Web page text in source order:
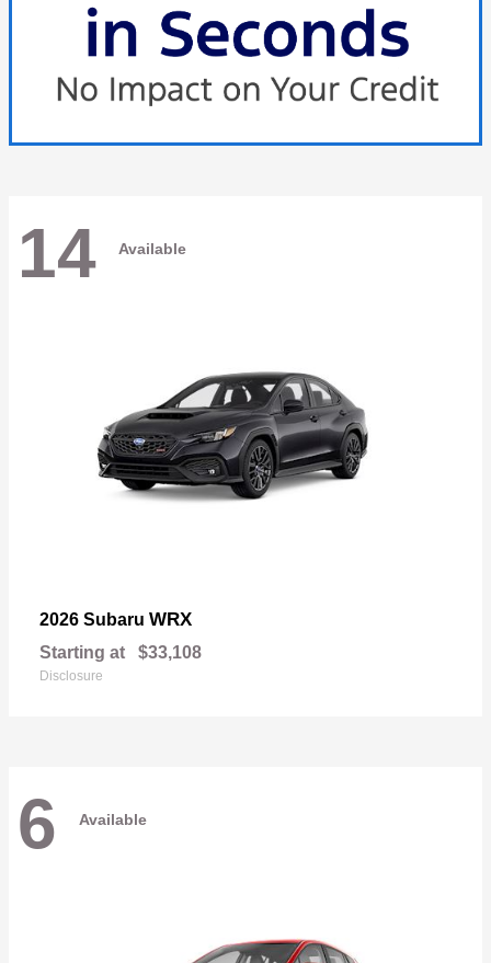
14 Available
2026 Subaru WRX
Starting at $33,108
Disclosure
6 Available